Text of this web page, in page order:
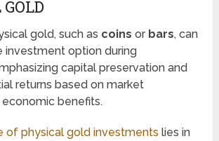
gold, such as coins or bars, can
investment option during
capital preservation and
returns based on market
benefits.
of physical gold investments lies in